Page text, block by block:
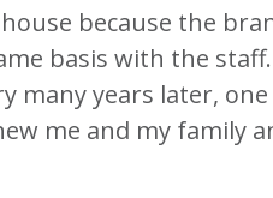
because the
basis with the
many years later,
me and my family